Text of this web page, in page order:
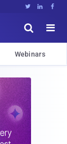
  


Webinars